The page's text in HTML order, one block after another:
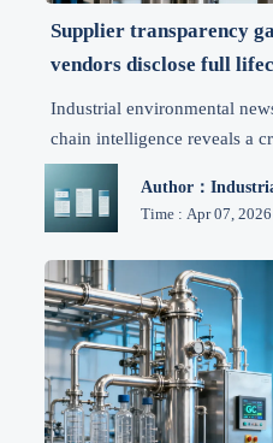
Supplier transparency
vendors disclose full
Industrial environmental
chain intelligence reveals a
filtration suppliers disclose
actionable benchmarks, RFP
now.
Author：
Time : Apr 07, 2026